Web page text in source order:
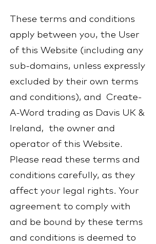
These terms and conditions
apply between you, the User
of this Website (including any
sub-domains, unless expressly
excluded by their own terms
and conditions), and Create-
A-Word trading as Davis UK &
Ireland, the owner and
operator of this Website.
Please read these terms and
conditions carefully, as they
affect your legal rights. Your
agreement to comply with
and be bound by these terms
and conditions is deemed to